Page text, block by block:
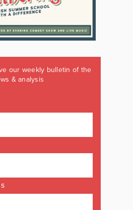
our weekly bulletin of the
& analysis